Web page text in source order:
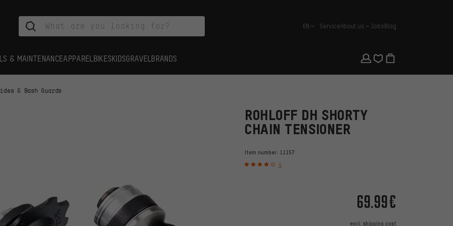
english
EN ServiceAbout us JobsBlog
& MAINTENANCEAPPAREL BIKESKIDSGRAVEL BRANDS
& Bash Guards
ROHLOFF DH SHORTY
CHAIN TENSIONER
Item number: 11157
4
69.99€
excl. shipping cost